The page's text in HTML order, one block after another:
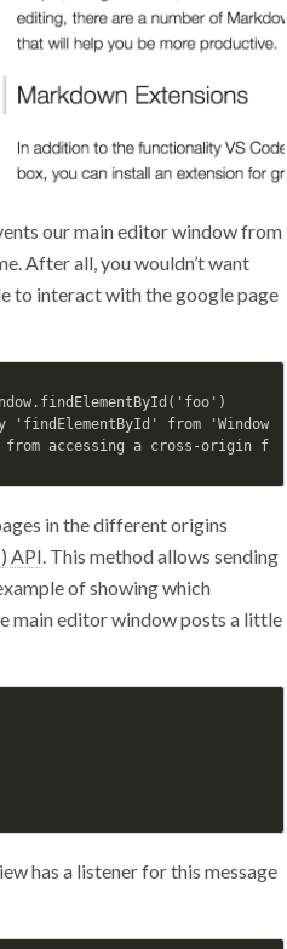
our main editor window from
After all, you wouldn’t want
to interact with the google page
'findElementById' from 'Window':
in the different origins
API. This method allows sending
of showing which
main editor window posts a little
has a listener for this message